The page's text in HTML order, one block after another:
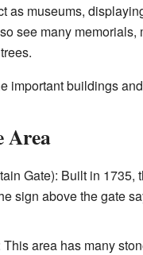
as museums,
see many memorials,
important buildings
Area
Gate): Built in 1735,
sign above the gate
This area has many